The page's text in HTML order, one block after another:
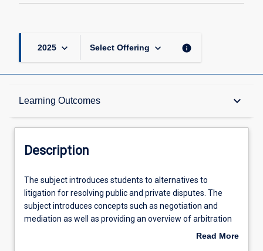
2025 keyboard_arrow_down Select Offering keyboard_arrow_down info
Learning Outcomes keyboard_arrow_down
Description
Other Requirements
Learning Outcomes
Description
The
subject
introduces
students
The subject introduces students to alternatives to
litigation for resolving public and private disputes. The
subject introduces concepts such as negotiation and
mediation as well as providing an overview of arbitration
and conciliation. The statutory regimes and practices in
Read More